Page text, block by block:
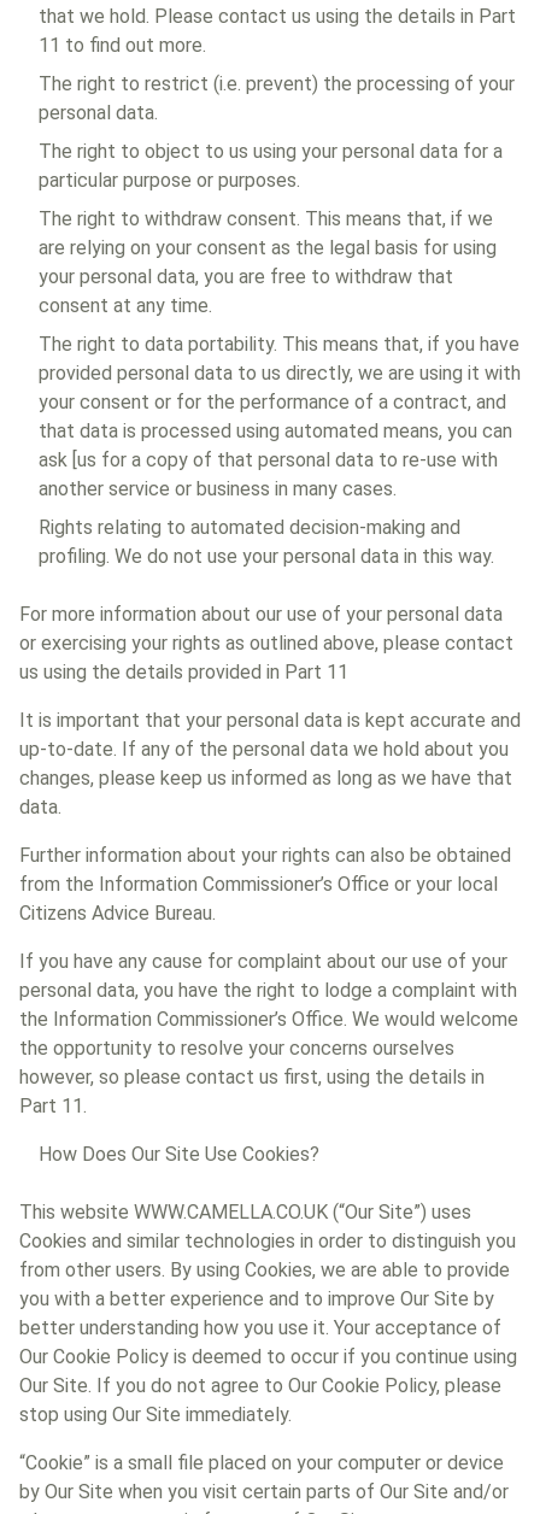
that we hold. Please contact us using the details in Part
11 to find out more.
The right to restrict (i.e. prevent) the processing of your
personal data.
The right to object to us using your personal data for a
particular purpose or purposes.
The right to withdraw consent. This means that, if we
are relying on your consent as the legal basis for using
your personal data, you are free to withdraw that
consent at any time.
The right to data portability. This means that, if you have
provided personal data to us directly, we are using it with
your consent or for the performance of a contract, and
that data is processed using automated means, you can
ask [us for a copy of that personal data to re-use with
another service or business in many cases.
Rights relating to automated decision-making and
profiling. We do not use your personal data in this way.
For more information about our use of your personal data
or exercising your rights as outlined above, please contact
us using the details provided in Part 11
It is important that your personal data is kept accurate and
up-to-date. If any of the personal data we hold about you
changes, please keep us informed as long as we have that
data.
Further information about your rights can also be obtained
from the Information Commissioner’s Office or your local
Citizens Advice Bureau.
If you have any cause for complaint about our use of your
personal data, you have the right to lodge a complaint with
the Information Commissioner’s Office. We would welcome
the opportunity to resolve your concerns ourselves
however, so please contact us first, using the details in
Part 11.
How Does Our Site Use Cookies?
This website WWW.CAMELLA.CO.UK (“Our Site”) uses
Cookies and similar technologies in order to distinguish you
from other users. By using Cookies, we are able to provide
you with a better experience and to improve Our Site by
better understanding how you use it. Your acceptance of
Our Cookie Policy is deemed to occur if you continue using
Our Site. If you do not agree to Our Cookie Policy, please
stop using Our Site immediately.
“Cookie” is a small file placed on your computer or device
by Our Site when you visit certain parts of Our Site and/or